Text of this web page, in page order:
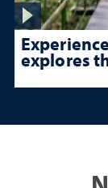
explores